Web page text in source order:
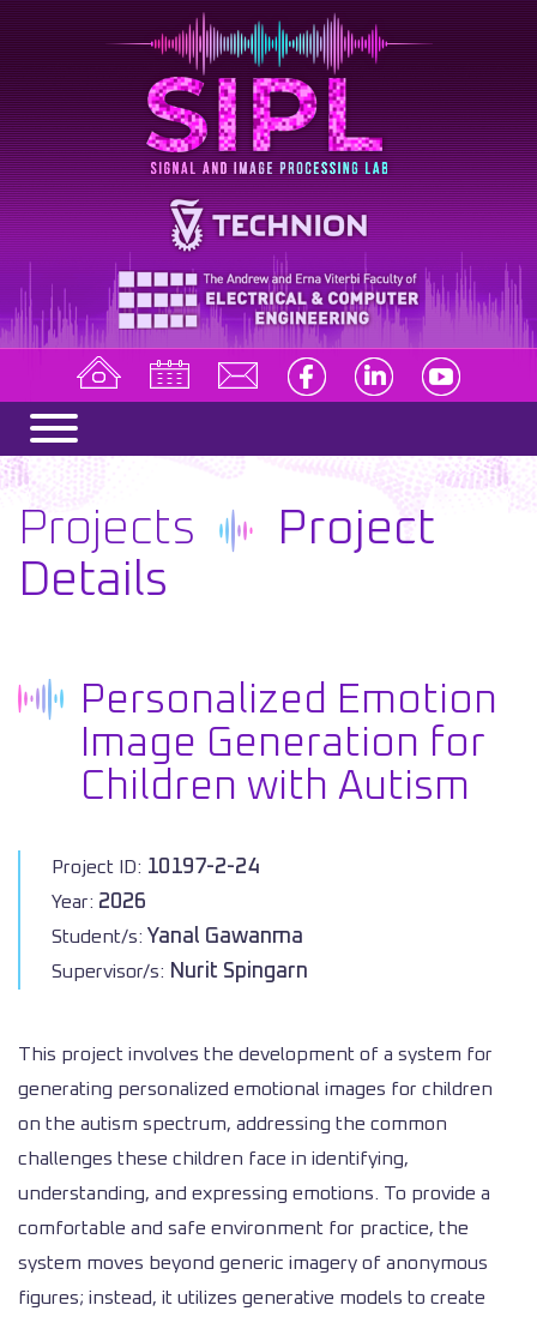
Projects
Project
Details
Personalized Emotion
Image Generation for
Children with Autism
Project ID: 10197-2-24
Year: 2026
Student/s: Yanal Gawanma
Supervisor/s: Nurit Spingarn
This project involves the development of a system for
generating personalized emotional images for children
on the autism spectrum, addressing the common
challenges these children face in identifying,
understanding, and expressing emotions. To provide a
comfortable and safe environment for practice, the
system moves beyond generic imagery of anonymous
figures; instead, it utilizes generative models to create